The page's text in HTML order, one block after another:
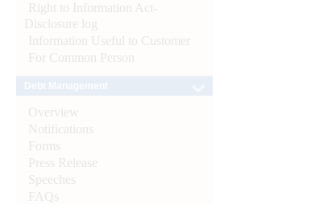
Right to Information Act-
Disclosure log
Information Useful to Customer
For Common Person
Overview
Notifications
Forms
Press Release
Speeches
FAQs